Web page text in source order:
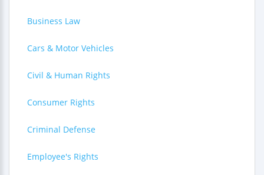
Business Law
Cars & Motor Vehicles
Civil & Human Rights
Consumer Rights
Criminal Defense
Employee's Rights